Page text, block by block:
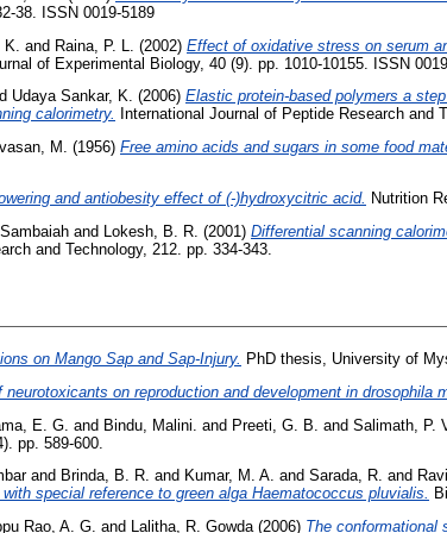
38. ISSN 0019-5189
and Raina, P. L. (2002) Effect of oxidative stress on serum
of Experimental Biology, 40 (9). pp. 1010-10155. ISSN
Udaya Sankar, K. (2006) Elastic protein-based polymers a
calorimetry.
International Journal of Peptide Research and
M. (1956) Free amino acids and sugars in some food
and antiobesity effect of (-)hydroxycitric acid. Nutrition
and Lokesh, B. R. (2001) Differential scanning
and Technology, 212. pp. 334-343.
on Mango Sap and Sap-Injury. PhD thesis, University of
neurotoxicants on reproduction and development in drosophila
E. G. and Bindu, Malini. and Preeti, G. B. and Salimath, P.
pp. 589-600.
and Brinda, B. R. and Kumar, M. A. and Sarada, R. and
special reference to green alga Haematococcus pluvialis.
Rao, A. G. and Lalitha, R. Gowda(2006) The conformational